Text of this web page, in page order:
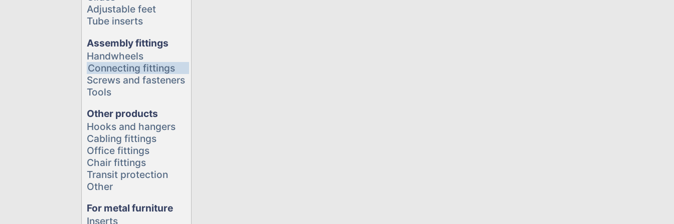
Adjustable feet
Tube inserts
Assembly fittings
Handwheels
Connecting fittings
Screws and fasteners
Tools
Other products
Hooks and hangers
Cabling fittings
Office fittings
Chair fittings
Transit protection
Other
For metal furniture
Inserts